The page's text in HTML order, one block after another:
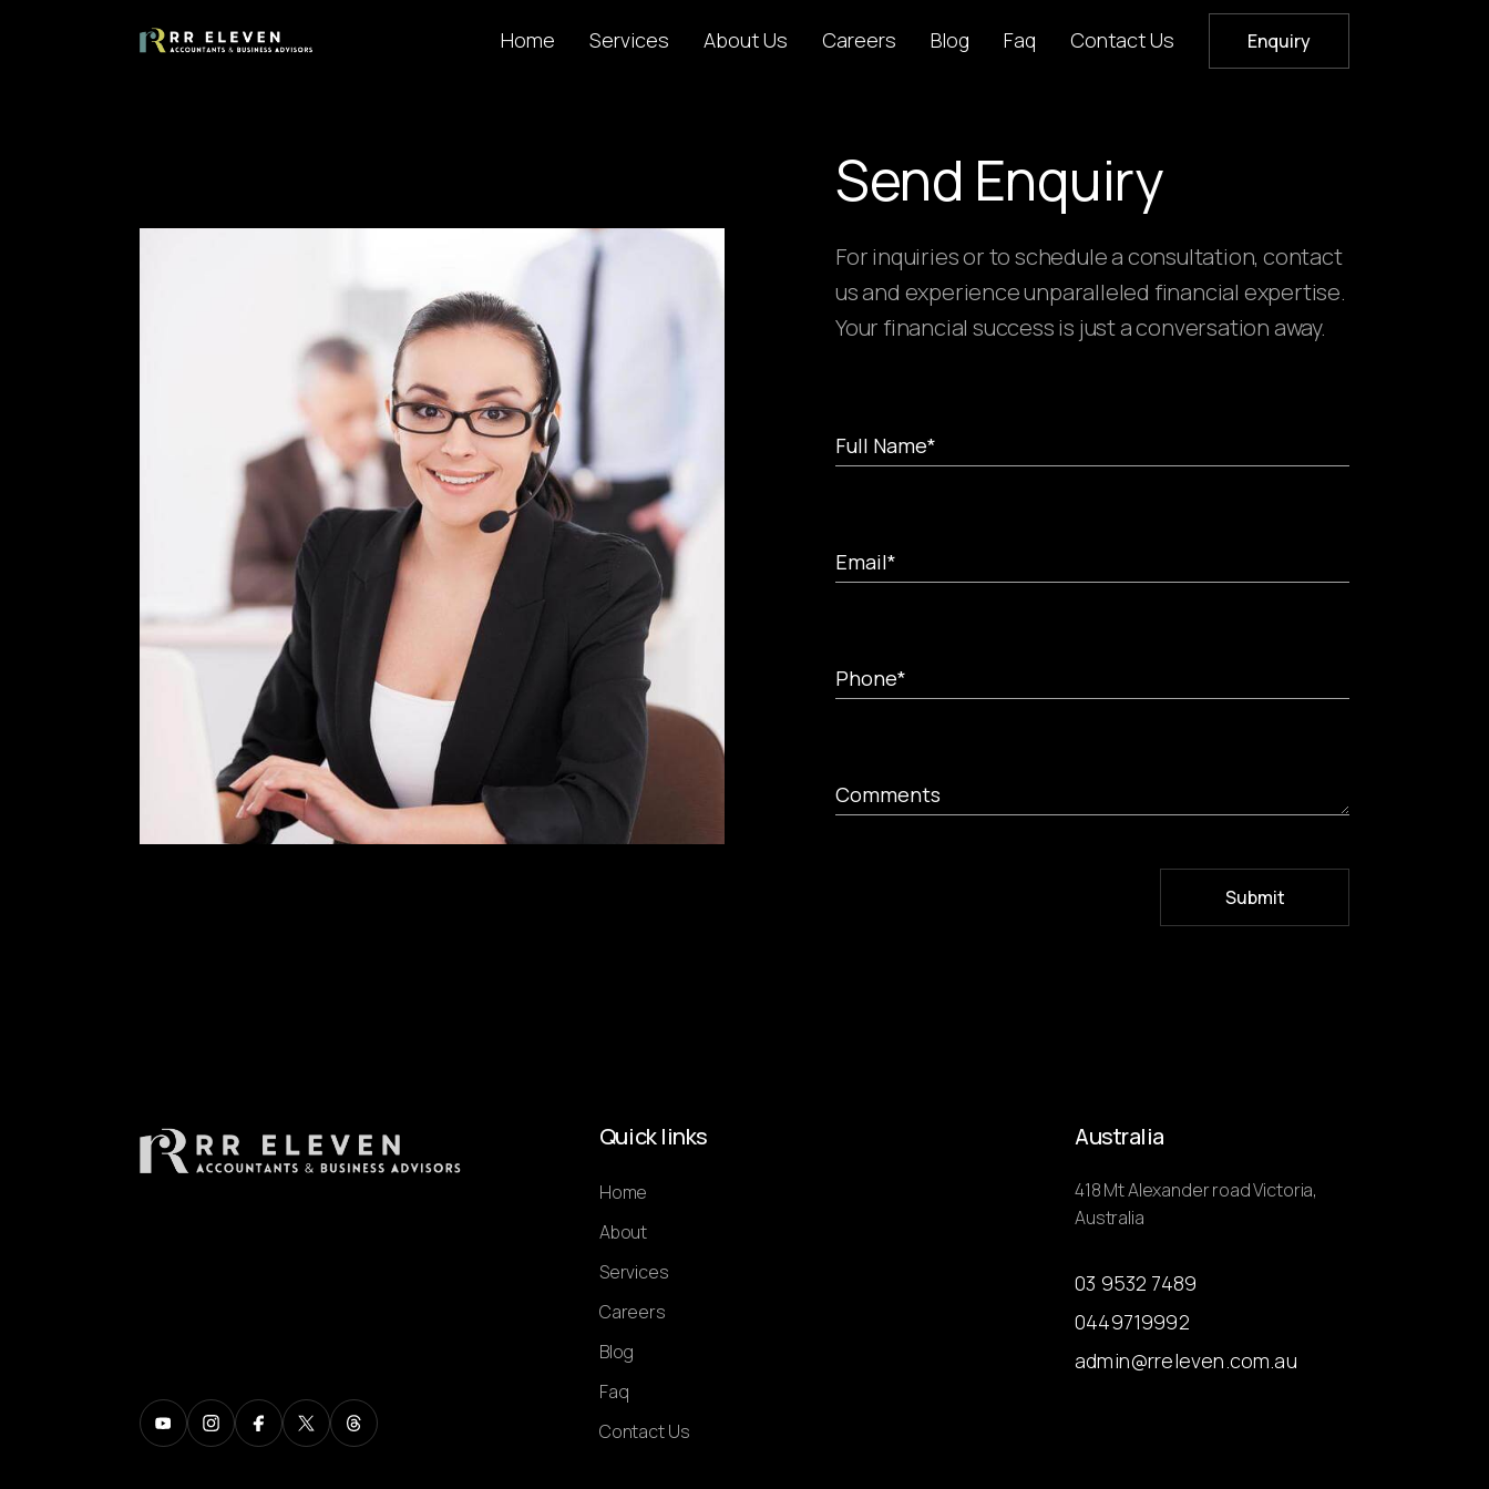
Home Services About Us Careers Blog Faq Contact Us Enquiry
Send Enquiry
For inquiries or to schedule a consultation, contact
us and experience unparalleled financial expertise.
Your financial success is just a conversation away.
Quick links
Home
About
Services
Careers
Blog
Faq
Contact Us
Australia
418 Mt Alexander road Victoria,
Australia
03 9532 7489
0449719992
admin@rreleven.com.au